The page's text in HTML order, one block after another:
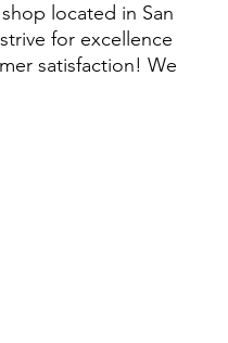
located in San
for excellence
satisfaction! We